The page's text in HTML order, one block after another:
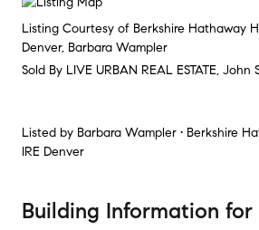
Listed by Barbara Wampler • Berkshire
IRE Denver
Listing Courtesy of Berkshire Hathaway
Denver, Barbara Wampler
Sold By LIVE URBAN REAL ESTATE, John
Building Information for